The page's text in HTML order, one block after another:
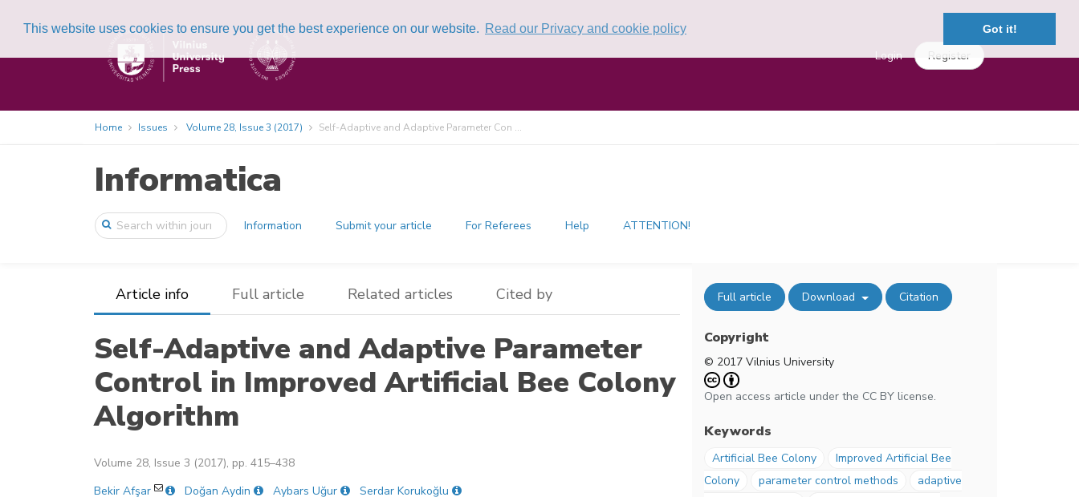
This website uses cookies to ensure you get the best experience on our website. Read our Privacy and cookie policy Got it!
Login Register
Home Issues Volume 28, Issue 3 (2017) Self-Adaptive and Adaptive Parameter Con ...
Informatica
Information Submit your article For Referees Help ATTENTION!
Article info Full article Related articles Cited by
Self-Adaptive and Adaptive Parameter
Control in Improved Artificial Bee Colony
Algorithm
Volume 28, Issue 3 (2017), pp. 415–438
Bekir Afşar
Doğan Aydin Aybars Uğur
Serdar Korukoğlu
Full article Download Citation
Copyright
© 2017 Vilnius University
Open access article under the CC BY license.
Keywords
Artificial Bee Colony
Improved Artificial Bee
Colony
parameter control methods
adaptive